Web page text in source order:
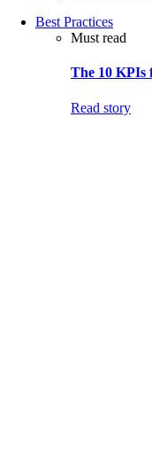
Best Practices
Must read
The 10 KPIs
Read story